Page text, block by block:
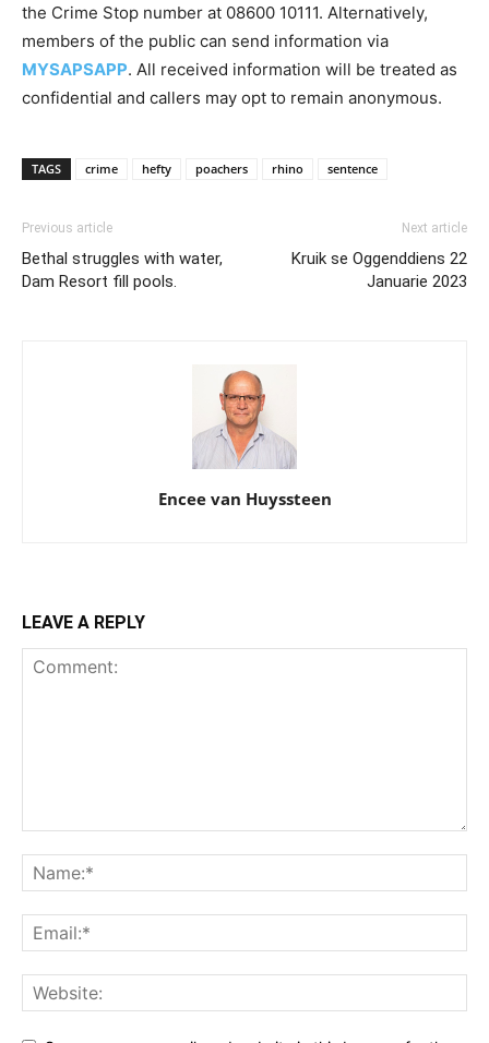
the Crime Stop number at 08600 10111. Alternatively,
members of the public can send information via
MYSAPSAPP. All received information will be treated as
confidential and callers may opt to remain anonymous.
TAGS crime hefty poachers rhino sentence
Previous article
Bethal struggles with water,
Dam Resort fill pools.
Next article
Kruik se Oggenddiens 22
Januarie 2023
Encee van Huyssteen
LEAVE A REPLY